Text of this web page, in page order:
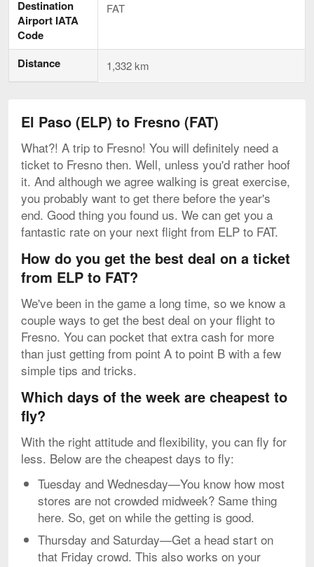
Destination
Airport IATA
Code
FAT
Distance 1,332 km
El Paso (ELP) to Fresno (FAT)
What?! A trip to Fresno! You will definitely need a
ticket to Fresno then. Well, unless you'd rather hoof
it. And although we agree walking is great exercise,
you probably want to get there before the year's
end. Good thing you found us. We can get you a
fantastic rate on your next flight from ELP to FAT.
How do you get the best deal on a ticket
from ELP to FAT?
We've been in the game a long time, so we know a
couple ways to get the best deal on your flight to
Fresno. You can pocket that extra cash for more
than just getting from point A to point B with a few
simple tips and tricks.
Which days of the week are cheapest to
fly?
With the right attitude and flexibility, you can fly for
less. Below are the cheapest days to fly:
Tuesday and Wednesday—You know how most
stores are not crowded midweek? Same thing
here. So, get on while the getting is good.
Thursday and Saturday—Get a head start on
that Friday crowd. This also works on your